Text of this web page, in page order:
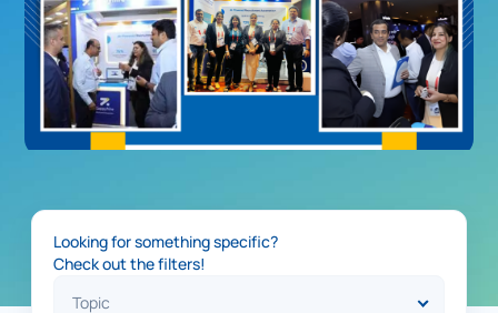
Looking for something specific?
Check out the filters!